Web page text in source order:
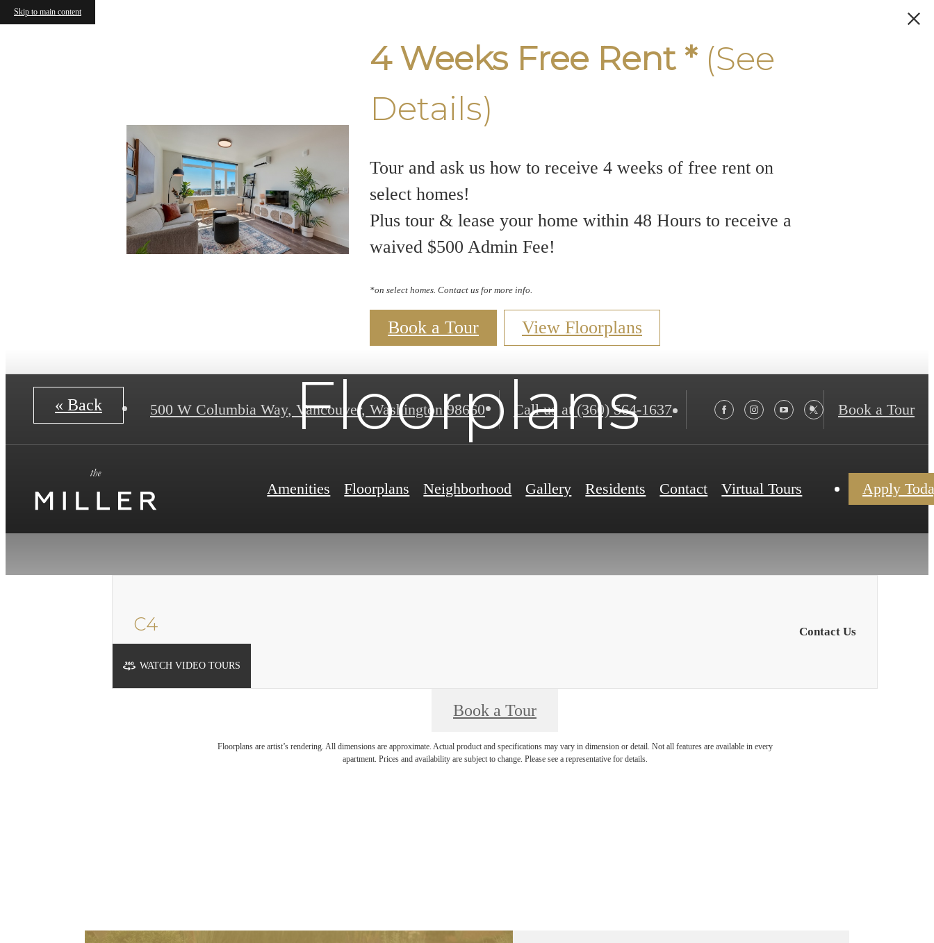
Skip to main content
4 Weeks Free Rent *(See
Details)
Tour and ask us how to receive 4 weeks of free rent on
select homes!
Plus tour & lease your home within 48 Hours to receive a
waived $500 Admin Fee!
*on select homes. Contact us for more info.
Book a Tour View Floorplans
500 W Columbia Way, Vancouver, Washington 98660 Call us at (360) 564-1637 Book a Tour
Amenities Floorplans Neighborhood Gallery Residents Contact Virtual Tours Apply
Floorplans
« Back
C4
1 bed1 bath726 sq. ft.
Contact Us
WATCH VIDEO TOURS
Book a Tour
Floorplans are artist’s rendering. All dimensions are approximate. Actual product and specifications may vary in dimension or detail. Not all features are available in every
apartment. Prices and availability are subject to change. Please see a representative for details.